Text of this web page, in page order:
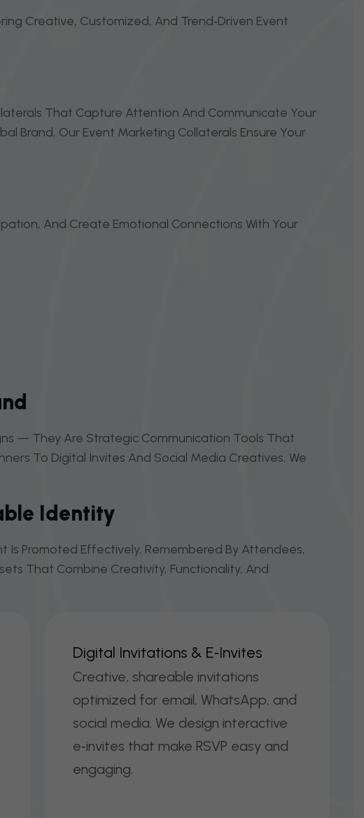
Creative, Customized, And Trend‑driven Event
That Capture Attention And Communicate Your
Brand, Our Event Marketing Collaterals Ensure Your
And Create Emotional Connections With Your
— They Are Strategic Communication Tools That
To Digital Invites And Social Media Creatives, We
Identity
Is Promoted Effectively, Remembered By Attendees,
That Combine Creativity, Functionality, And
DIGITAL INVITATIONS & E‑INVITES
Creative, shareable invitations
optimized for email, WhatsApp, and
social media. We design interactive
e‑invites that make RSVP easy and
engaging.